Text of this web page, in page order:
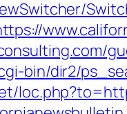
bin/dir2/